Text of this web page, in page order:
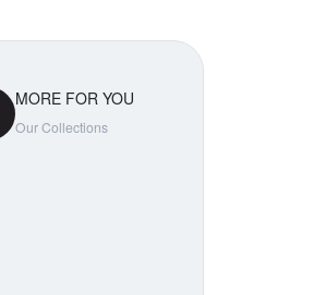
MORE FOR YOU
Our Collections